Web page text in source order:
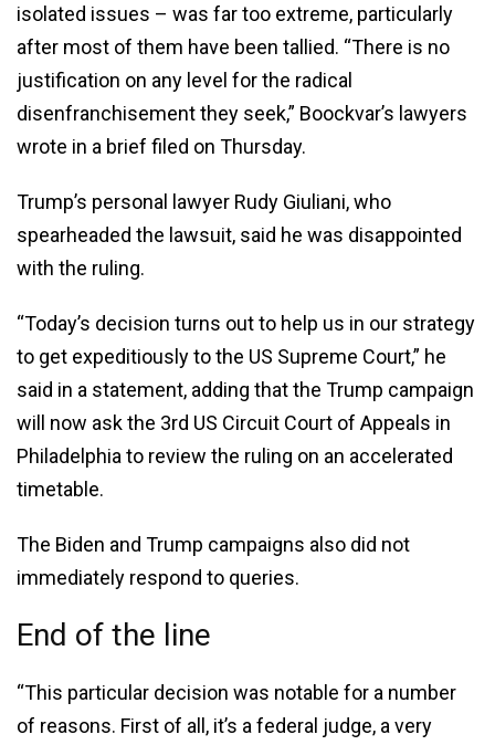
isolated issues – was far too extreme, particularly
after most of them have been tallied. “There is no
justification on any level for the radical
disenfranchisement they seek,” Boockvar’s lawyers
wrote in a brief filed on Thursday.
Trump’s personal lawyer Rudy Giuliani, who
spearheaded the lawsuit, said he was disappointed
with the ruling.
“Today’s decision turns out to help us in our strategy
to get expeditiously to the US Supreme Court,” he
said in a statement, adding that the Trump campaign
will now ask the 3rd US Circuit Court of Appeals in
Philadelphia to review the ruling on an accelerated
timetable.
The Biden and Trump campaigns also did not
immediately respond to queries.
End of the line
“This particular decision was notable for a number
of reasons. First of all, it’s a federal judge, a very